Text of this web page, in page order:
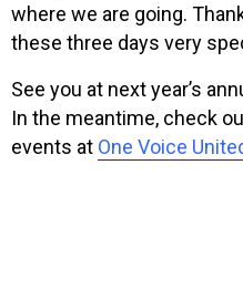
where we are going.
these three days very
See you at next year’s
In the meantime, check
events at One Voice